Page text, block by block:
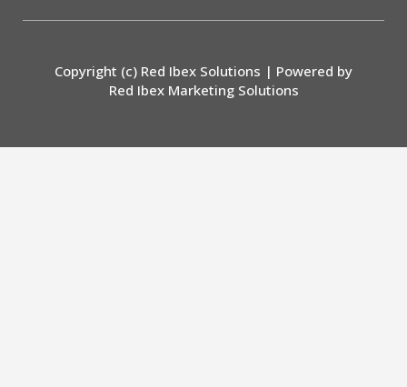
e
o
t
r
a
Copyright (c) Red Ibex Solutions | Powered by
Red Ibex Marketing Solutions